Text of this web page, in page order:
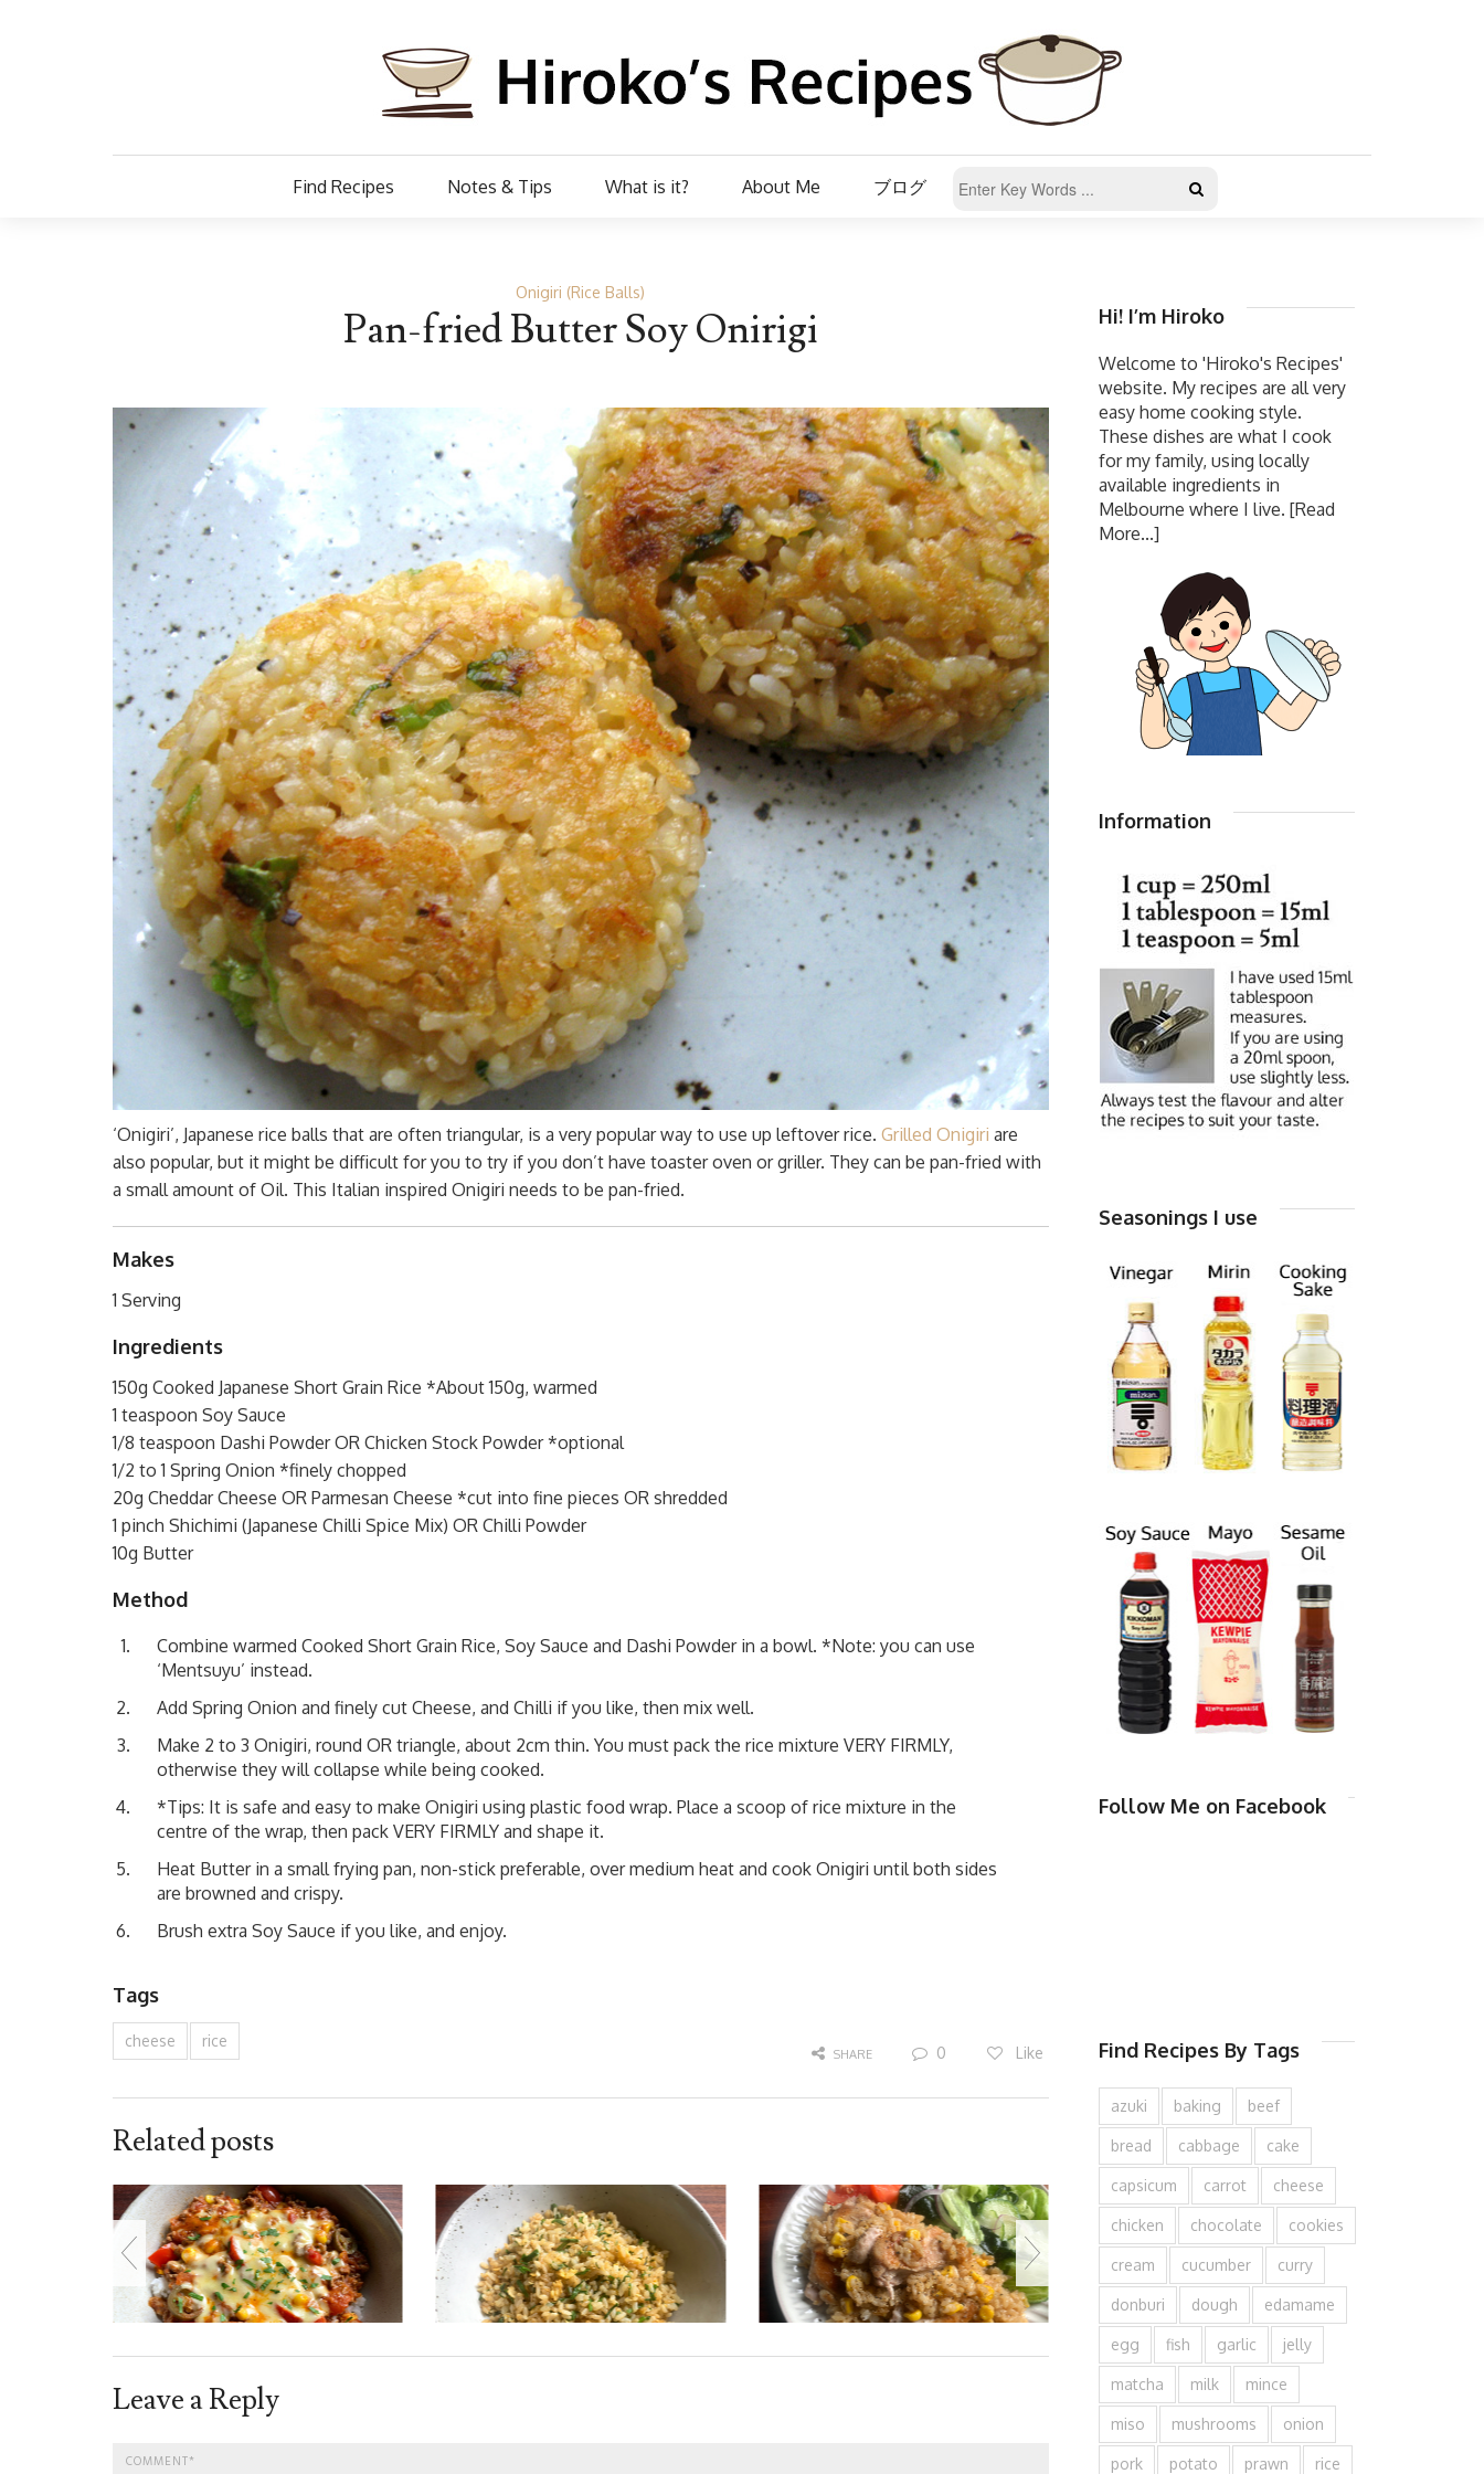
Find Recipes Notes & Tips What is it? About Me ブログ
Onigiri (Rice Balls)
Pan-fried Butter Soy Onirigi
‘Onigiri’, Japanese rice balls that are often triangular, is a very popular way to use up leftover rice. Grilled Onigiri are
also popular, but it might be difficult for you to try if you don’t have toaster oven or griller. They can be pan-fried with
a small amount of Oil. This Italian inspired Onigiri needs to be pan-fried.
Makes
1 Serving
Ingredients
150g Cooked Japanese Short Grain Rice *About 150g, warmed
1 teaspoon Soy Sauce
1/8 teaspoon Dashi Powder OR Chicken Stock Powder *optional
1/2 to 1 Spring Onion *finely chopped
20g Cheddar Cheese OR Parmesan Cheese *cut into fine pieces OR shredded
1 pinch Shichimi (Japanese Chilli Spice Mix) OR Chilli Powder
10g Butter
Method
Combine warmed Cooked Short Grain Rice, Soy Sauce and Dashi Powder in a bowl. *Note: you can use
‘Mentsuyu’ instead.
Add Spring Onion and finely cut Cheese, and Chilli if you like, then mix well.
Make 2 to 3 Onigiri, round OR triangle, about 2cm thin. You must pack the rice mixture VERY FIRMLY,
otherwise they will collapse while being cooked.
*Tips: It is safe and easy to make Onigiri using plastic food wrap. Place a scoop of rice mixture in the
centre of the wrap, then pack VERY FIRMLY and shape it.
Heat Butter in a small frying pan, non-stick preferable, over medium heat and cook Onigiri until both sides
are browned and crispy.
Brush extra Soy Sauce if you like, and enjoy.
Tags
cheese rice
SHARE 0 Like
Related posts
Leave a Reply
Hi! I’m Hiroko
Welcome to 'Hiroko's Recipes'
website. My recipes are all very
easy home cooking style.
These dishes are what I cook
for my family, using locally
available ingredients in
Melbourne where I live. [Read
More...]
Information
Seasonings I use
Follow Me on Facebook
Find Recipes By Tags
azuki baking beef
bread cabbage cake
capsicum carrot cheese
chicken chocolate cookies
cream cucumber curry
donburi dough edamame
egg fish garlic jelly
matcha milk mince
miso mushrooms onion
pork potato prawn rice